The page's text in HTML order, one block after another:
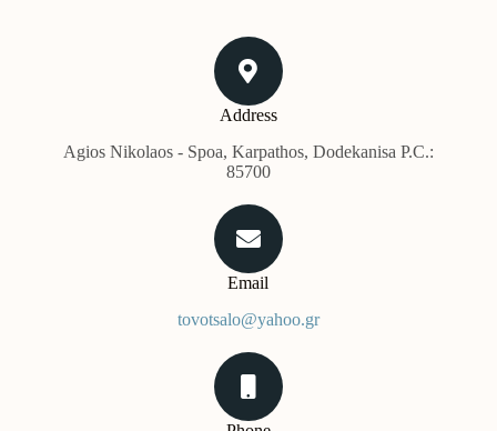
Address​
Agios Nikolaos - Spoa, Karpathos, Dodekanisa P.C.:
85700
Email
tovotsalo@yahoo.gr